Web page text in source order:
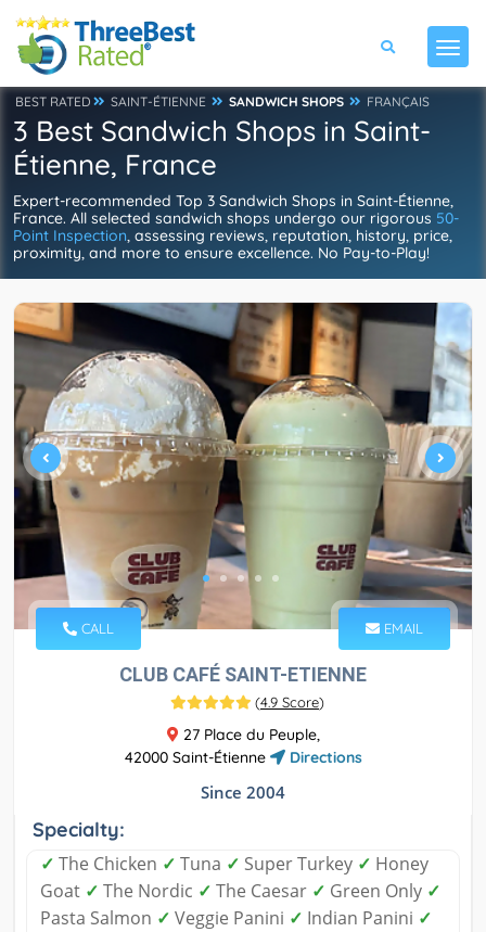
BEST RATED SAINT-ÉTIENNE SANDWICH SHOPS FRANÇAIS
3 Best Sandwich Shops in Saint-
Étienne, France
Expert-recommended Top 3 Sandwich Shops in Saint-Étienne,
France. All selected sandwich shops undergo our rigorous 50-
Point Inspection, assessing reviews, reputation, history, price,
proximity, and more to ensure excellence. No Pay-to-Play!
CALL EMAIL
CLUB CAFÉ SAINT-ETIENNE
(4.9 Score)
27 Place du Peuple,
42000 Saint-Étienne
Directions
Since 2004
Specialty:
✓ The Chicken ✓ Tuna ✓ Super Turkey ✓ Honey
Goat ✓ The Nordic ✓ The Caesar ✓ Green Only ✓
Pasta Salmon ✓ Veggie Panini ✓ Indian Panini ✓